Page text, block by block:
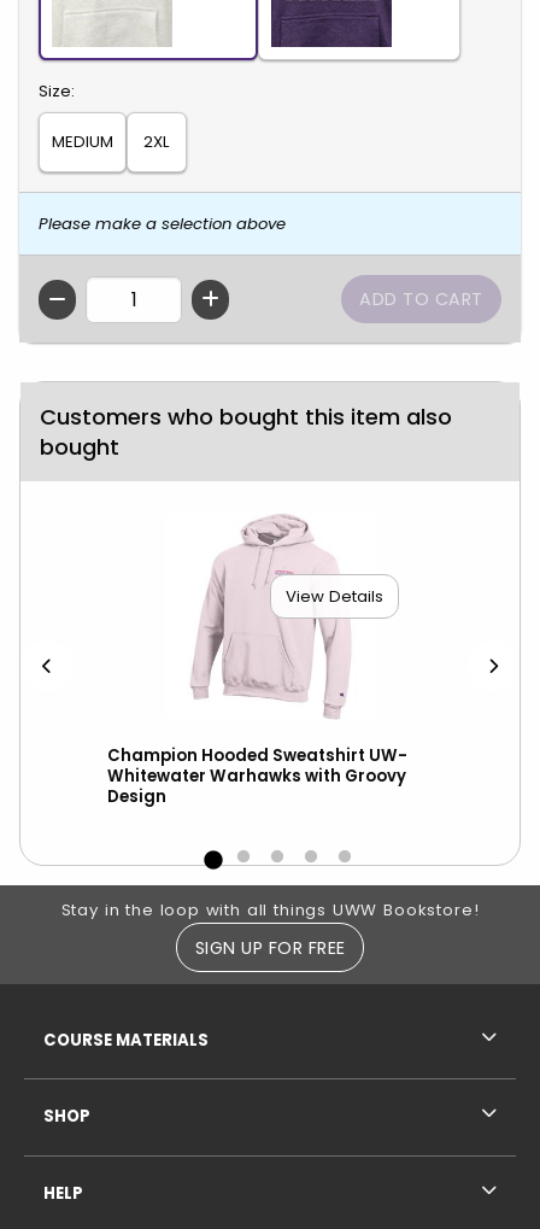
Select
Size:
MEDIUM 2XL
Please make a selection above
QTY
Customers who bought this item also
bought
View Details
Champion Hooded Sweatshirt UW-
Whitewater Warhawks with Groovy
Design
Footer Information
Stay in the loop with all things UWW Bookstore!
SIGN UP FOR FREE
COURSE MATERIALS
SHOP
HELP